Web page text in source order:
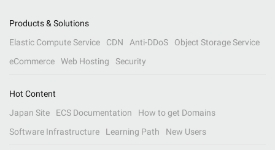
Products & Solutions
Elastic Compute Service
CDN Anti-DDoS
Object Storage Service
eCommerce
Web Hosting Security
Hot Content
Japan Site
ECS Documentation
How to get Domains
Software Infrastructure
Learning Path New Users